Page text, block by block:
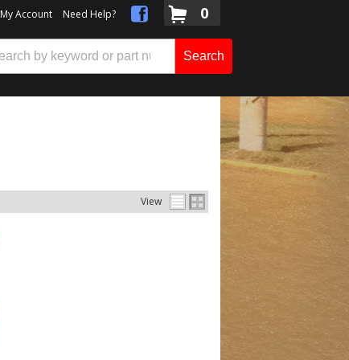
My Account Need Help? 0
Search
View